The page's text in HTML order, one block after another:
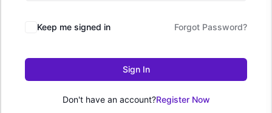
Keep me signed in Forgot Password?
Sign In
Don't have an account?Register Now